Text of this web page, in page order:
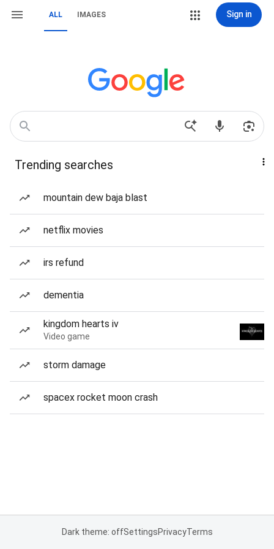
ALL IMAGES Sign in
Trending searches
mountain dew baja blast
netflix movies
irs refund
dementia
kingdom hearts iv
Video game
storm damage
spacex rocket moon crash
Dark theme: offSettingsPrivacyTerms